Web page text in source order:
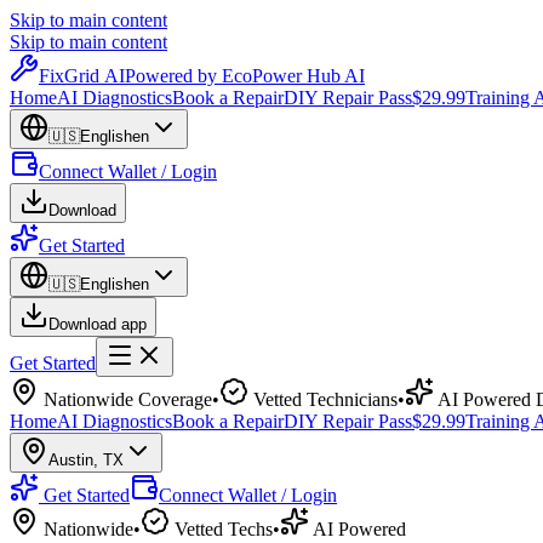
Skip to main content
Skip to main content
FixGrid AIPowered by EcoPower Hub AI
HomeAI DiagnosticsBook a RepairDIY Repair Pass$29.99Training
🇺🇸Englishen
Connect Wallet / Login
Download
Get Started
🇺🇸Englishen
Download app
Get Started
Nationwide Coverage• Vetted Technicians•
AI Powered
HomeAI DiagnosticsBook a RepairDIY Repair Pass$29.99Training
Austin, TX
Get Started
Connect Wallet / Login
Nationwide• Vetted Techs• AI Powered